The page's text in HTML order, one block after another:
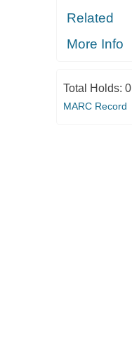
Related
More Info
Total Holds: 0
MARC Record